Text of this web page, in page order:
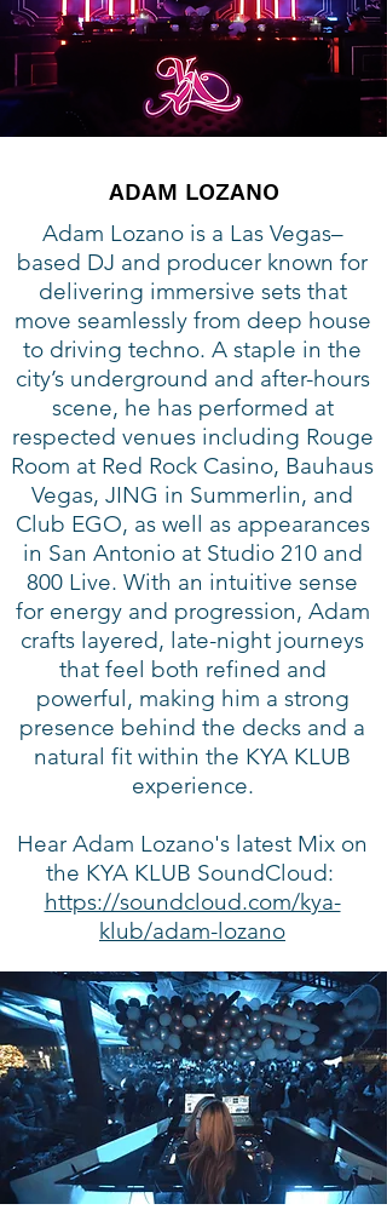
ADAM LOZANO
Adam Lozano is a Las Vegas–
based DJ and producer known for
delivering immersive sets that
move seamlessly from deep house
to driving techno. A staple in the
city’s underground and after-hours
scene, he has performed at
respected venues including Rouge
Room at Red Rock Casino, Bauhaus
Vegas, JING in Summerlin, and
Club EGO, as well as appearances
in San Antonio at Studio 210 and
800 Live. With an intuitive sense
for energy and progression, Adam
crafts layered, late-night journeys
that feel both refined and
powerful, making him a strong
presence behind the decks and a
natural fit within the KYA KLUB
experience.
Hear Adam Lozano's latest Mix on
the KYA KLUB SoundCloud:
https://soundcloud.com/kya-
klub/adam-lozano